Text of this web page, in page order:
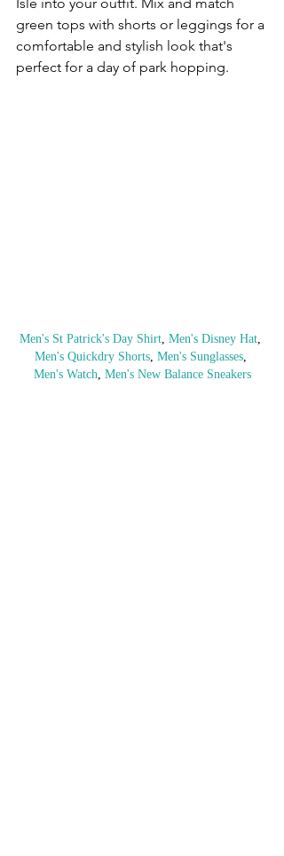
green tops with shorts or leggings for a
comfortable and stylish look that's
perfect for a day of park hopping.
Men's St Patrick's Day Shirt, Men's Disney Hat,
Men's Quickdry Shorts, Men's Sunglasses,
Men's Watch, Men's New Balance Sneakers